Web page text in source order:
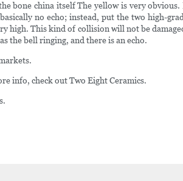
bone china itself The yellow is very
no echo; instead, put the two high-
This kind of collision will not be
the bell ringing, and there is an echo.
info, check out Two Eight Ceramics.